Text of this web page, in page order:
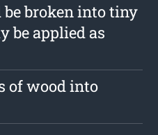
broken into tiny
be applied as
of wood into